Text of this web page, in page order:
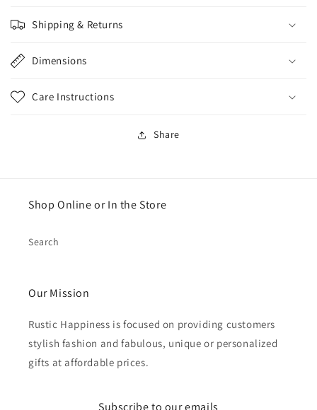
Shipping & Returns
Dimensions
Care Instructions
Share
Shop Online or In the Store
Search
Our Mission
Rustic Happiness is focused on providing customers
stylish fashion and fabulous, unique or personalized
gifts at affordable prices.
Subscribe to our emails